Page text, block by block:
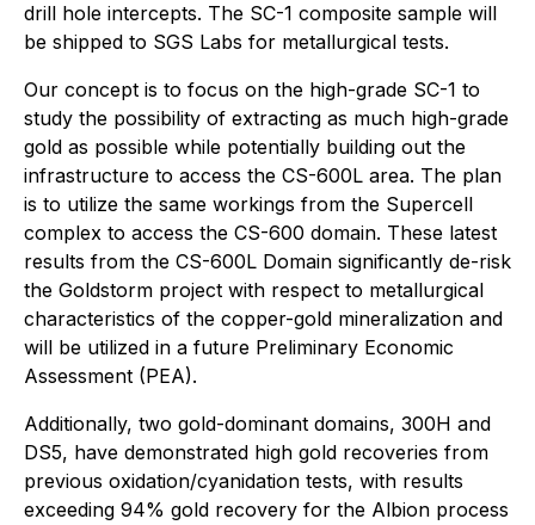
drill hole intercepts. The SC-1 composite sample will
be shipped to SGS Labs for metallurgical tests.
Our concept is to focus on the high-grade SC-1 to
study the possibility of extracting as much high-grade
gold as possible while potentially building out the
infrastructure to access the CS-600L area. The plan
is to utilize the same workings from the Supercell
complex to access the CS-600 domain. These latest
results from the CS-600L Domain significantly de-risk
the Goldstorm project with respect to metallurgical
characteristics of the copper-gold mineralization and
will be utilized in a future Preliminary Economic
Assessment (PEA).
Additionally, two gold-dominant domains, 300H and
DS5, have demonstrated high gold recoveries from
previous oxidation/cyanidation tests, with results
exceeding 94% gold recovery for the Albion process